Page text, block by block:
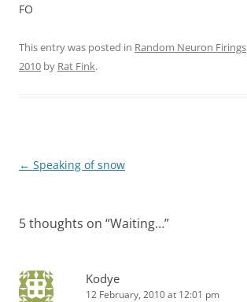
FO
This entry was posted in Random Neuron Firings
2010 by Rat Fink.
Post
← Speaking of snow
5 thoughts on “Waiting…”
Kodye
12 February, 2010 at 12:01 pm